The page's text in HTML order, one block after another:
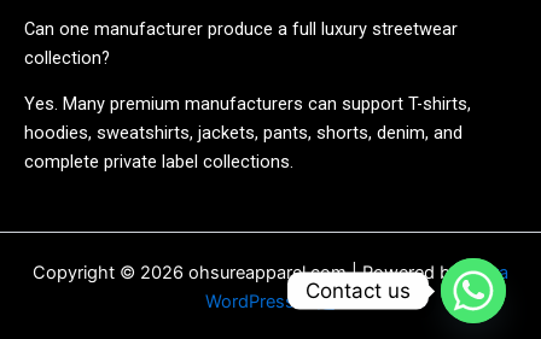
Can one manufacturer produce a full luxury streetwear
collection?
Yes. Many premium manufacturers can support T-shirts,
hoodies, sweatshirts, jackets, pants, shorts, denim, and
complete private label collections.
Copyright © 2026 ohsureapparel.com | Powered byAstra
WordPress 主题Contact us